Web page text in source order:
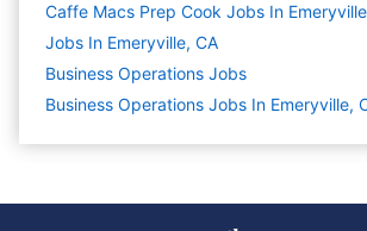
Caffe Macs Prep Cook Jobs In
Jobs In Emeryville, CA
Business Operations Jobs
Business Operations Jobs In Emeryville,